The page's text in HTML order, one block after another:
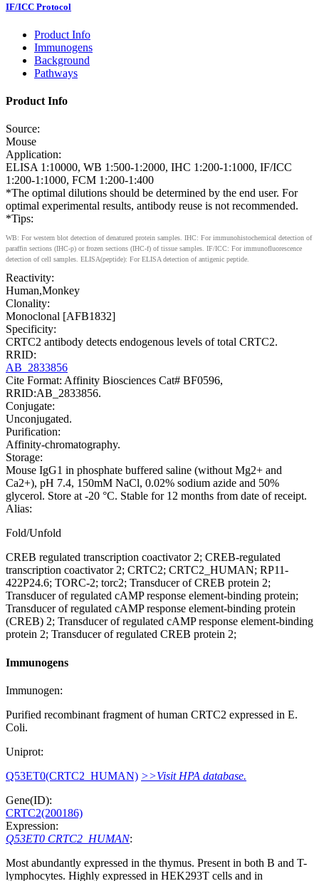
IF/ICC Protocol
Product Info
Immunogens
Background
Pathways
Product Info
Source:
Mouse
Application:
ELISA 1:10000, WB 1:500-1:2000, IHC 1:200-1:1000, IF/ICC
1:200-1:1000, FCM 1:200-1:400
*The optimal dilutions should be determined by the end user. For
optimal experimental results, antibody reuse is not recommended.
*Tips:
WB: For western blot detection of denatured protein samples. IHC: For immunohistochemical detection of
paraffin sections (IHC-p) or frozen sections (IHC-f) of tissue samples. IF/ICC: For immunofluorescence
detection of cell samples. ELISA(peptide): For ELISA detection of antigenic peptide.
Reactivity:
Human,Monkey
Clonality:
Monoclonal [AFB1832]
Specificity:
CRTC2 antibody detects endogenous levels of total CRTC2.
RRID:
AB_2833856
Cite Format: Affinity Biosciences Cat# BF0596,
RRID:AB_2833856.
Conjugate:
Unconjugated.
Purification:
Affinity-chromatography.
Storage:
Mouse IgG1 in phosphate buffered saline (without Mg2+ and
Ca2+), pH 7.4, 150mM NaCl, 0.02% sodium azide and 50%
glycerol. Store at -20 °C. Stable for 12 months from date of receipt.
Alias:
Fold/Unfold
CREB regulated transcription coactivator 2; CREB-regulated
transcription coactivator 2; CRTC2; CRTC2_HUMAN; RP11-
422P24.6; TORC-2; torc2; Transducer of CREB protein 2;
Transducer of regulated cAMP response element-binding protein;
Transducer of regulated cAMP response element-binding protein
(CREB) 2; Transducer of regulated cAMP response element-binding
protein 2; Transducer of regulated CREB protein 2;
Immunogens
Immunogen:
Purified recombinant fragment of human CRTC2 expressed in E.
Coli.
Uniprot:
Q53ET0(CRTC2_HUMAN) >>Visit HPA database.
Gene(ID):
CRTC2(200186)
Expression:
Q53ET0 CRTC2_HUMAN:
Most abundantly expressed in the thymus. Present in both B and T-
lymphocytes. Highly expressed in HEK293T cells and in